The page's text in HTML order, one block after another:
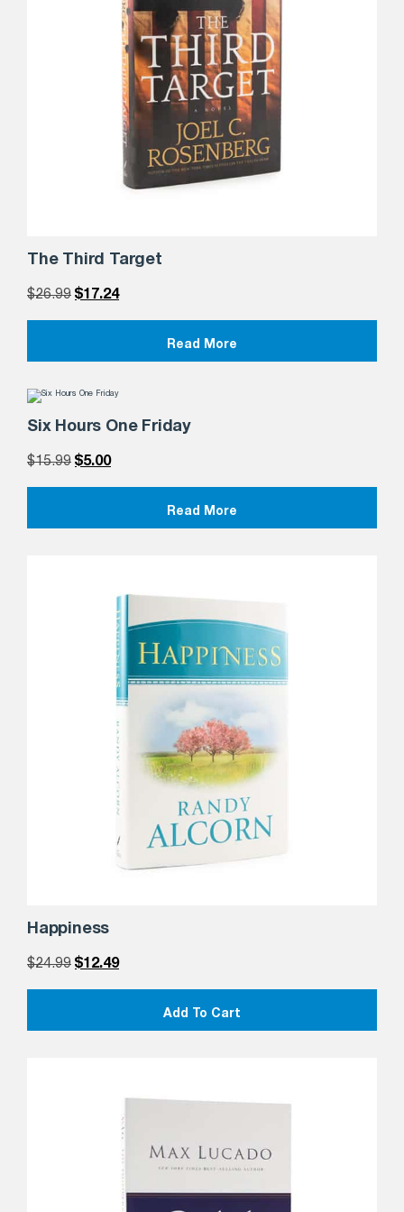
The Third Target
$26.99 $17.24
Read More
Six Hours One Friday
$15.99 $5.00
Read More
Happiness
$24.99 $12.49
Add To Cart